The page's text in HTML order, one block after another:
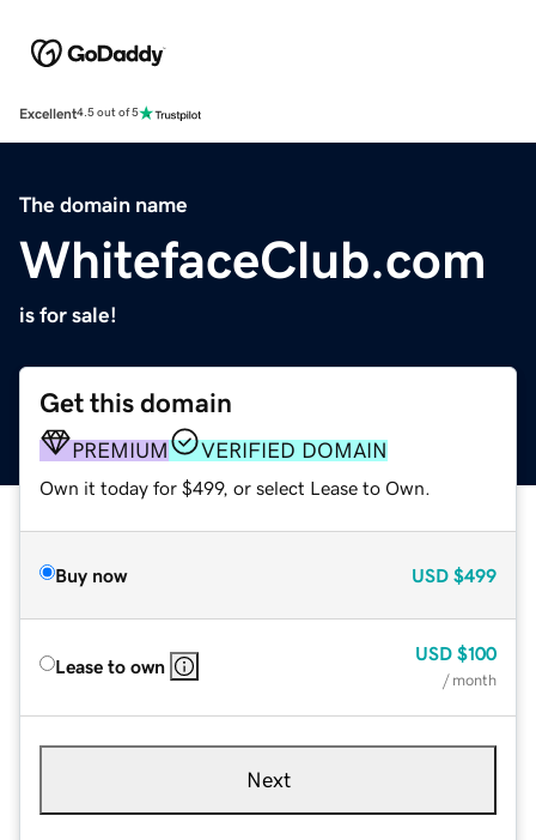
Excellent4.5 out of 5
The domain name
WhitefaceClub.com
is for sale!
Get this domain
PREMIUM VERIFIED DOMAIN
Own it today for $499, or select Lease to Own.
Buy now USD $499
Lease to own
USD $100
/ month
Next